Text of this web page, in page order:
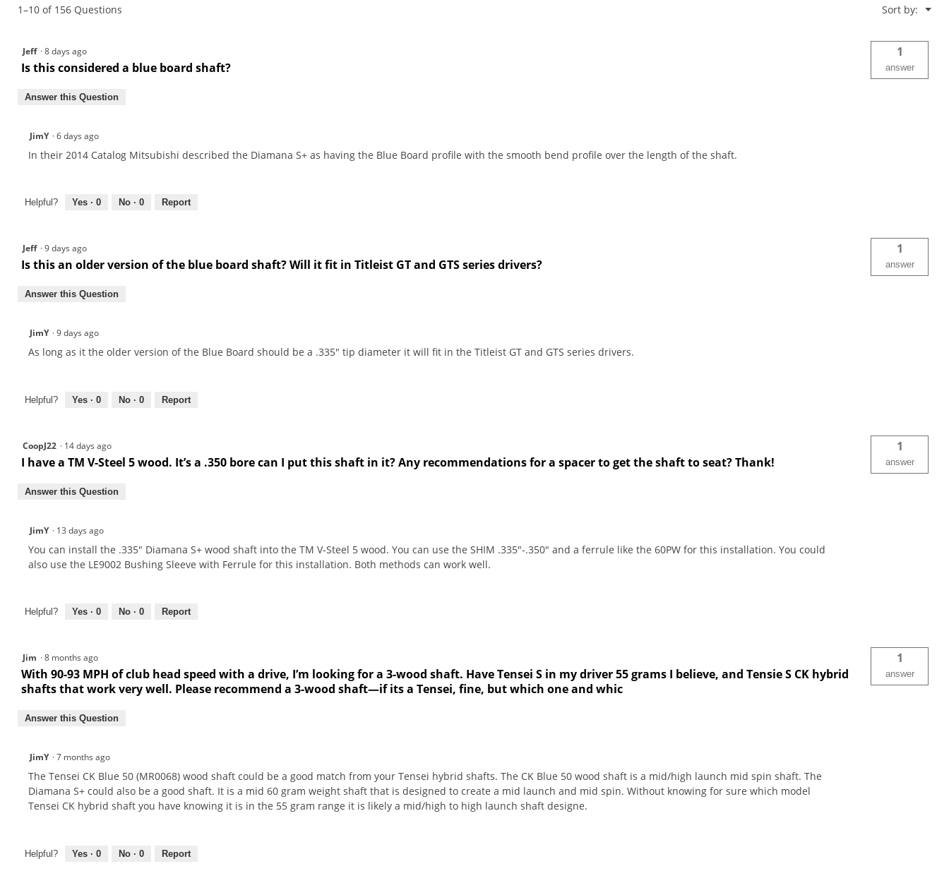
S+
1–10 of 156 Questions Sort by: ▼
Menu
Jeff ·8 days ago
Is this considered a blue board shaft?
1
answer
Answer this Question
JimY ·6 days ago
In their 2014 Catalog Mitsubishi described the Diamana S+ as having the Blue Board profile with the smooth bend profile over the length of the shaft.
Helpful? Yes · 0 No · 0 Report
Jeff ·9 days ago
Is this an older version of the blue board shaft? Will it fit in Titleist GT and GTS series drivers?
1
answer
Answer this Question
JimY ·9 days ago
As long as it the older version of the Blue Board should be a .335" tip diameter it will fit in the Titleist GT and GTS series drivers.
Helpful? Yes · 0 No · 0 Report
CoopJ22 · 14 days ago
I have a TM V-Steel 5 wood. It’s a .350 bore can I put this shaft in it? Any recommendations for a spacer to get the shaft to seat? Thank!
1
answer
Answer this Question
JimY · 13 days ago
You can install the .335" Diamana S+ wood shaft into the TM V-Steel 5 wood. You can use the SHIM .335"-.350" and a ferrule like the 60PW for this installation. You could
also use the LE9002 Bushing Sleeve with Ferrule for this installation. Both methods can work well.
Helpful? Yes · 0 No · 0 Report
Jim ·8 months ago
With 90-93 MPH of club head speed with a drive, I’m looking for a 3-wood shaft. Have Tensei S in my driver 55 grams I believe, and Tensie S CK hybrid
shafts that work very well. Please recommend a 3-wood shaft—if its a Tensei, fine, but which one and whic
1
answer
Answer this Question
JimY ·7 months ago
The Tensei CK Blue 50 (MR0068) wood shaft could be a good match from your Tensei hybrid shafts. The CK Blue 50 wood shaft is a mid/high launch mid spin shaft. The
Diamana S+ could also be a good shaft. It is a mid 60 gram weight shaft that is designed to create a mid launch and mid spin. Without knowing for sure which model
Tensei CK hybrid shaft you have knowing it is in the 55 gram range it is likely a mid/high to high launch shaft designe.
Helpful? Yes · 0 No · 0 Report